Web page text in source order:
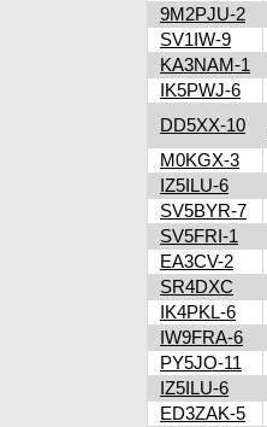
9M2PJU-2
SV1IW-9
KA3NAM-1
IK5PWJ-6
DD5XX-10
M0KGX-3
IZ5ILU-6
SV5BYR-7
SV5FRI-1
EA3CV-2
SR4DXC
IK4PKL-6
IW9FRA-6
PY5JO-11
IZ5ILU-6
ED3ZAK-5